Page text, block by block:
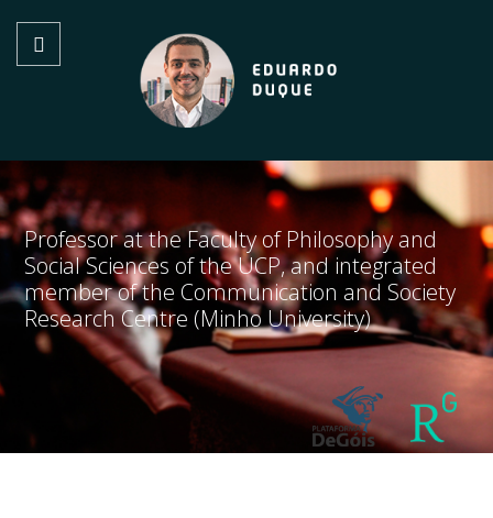
Professor at the Faculty of Philosophy and
Social Sciences of the UCP, and integrated
member of the Communication and Society
Research Centre (Minho University)